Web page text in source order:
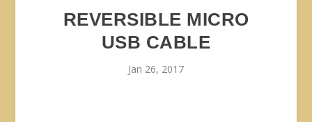
REVERSIBLE MICRO
USB CABLE
Jan 26, 2017